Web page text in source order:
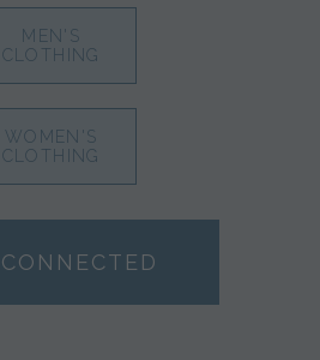
MEN'S
CLOTHING
WOMEN'S
CLOTHING